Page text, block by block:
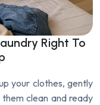
Right To
your clothes, gently
clean and ready